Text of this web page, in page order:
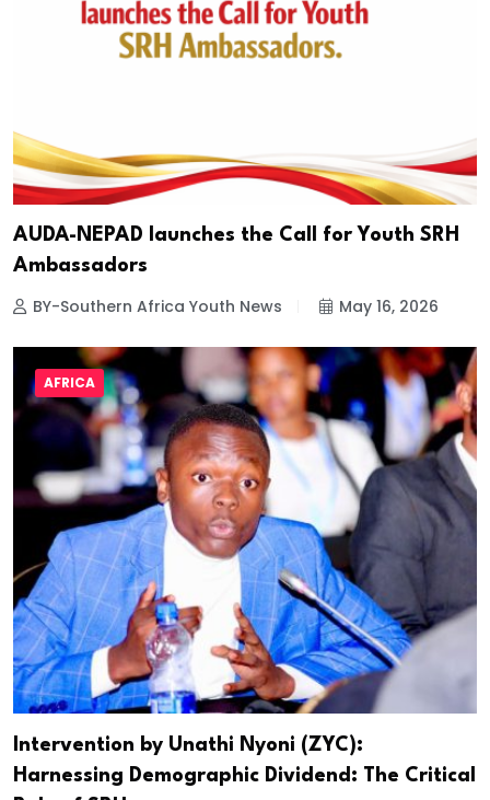
AUDA-NEPAD launches the Call for Youth SRH
Ambassadors
BY-Southern Africa Youth News May 16, 2026
AFRICA
Intervention by Unathi Nyoni (ZYC):
Harnessing Demographic Dividend: The Critical